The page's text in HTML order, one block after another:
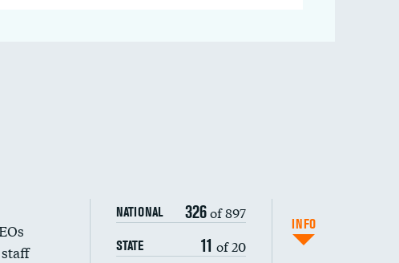
NATIONAL 326of 897
STATE 11 of 20
INFO